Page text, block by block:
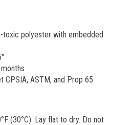
toxic polyester with embedded
ASTM, and Prop 65
(30°C). Lay flat to dry. Do not